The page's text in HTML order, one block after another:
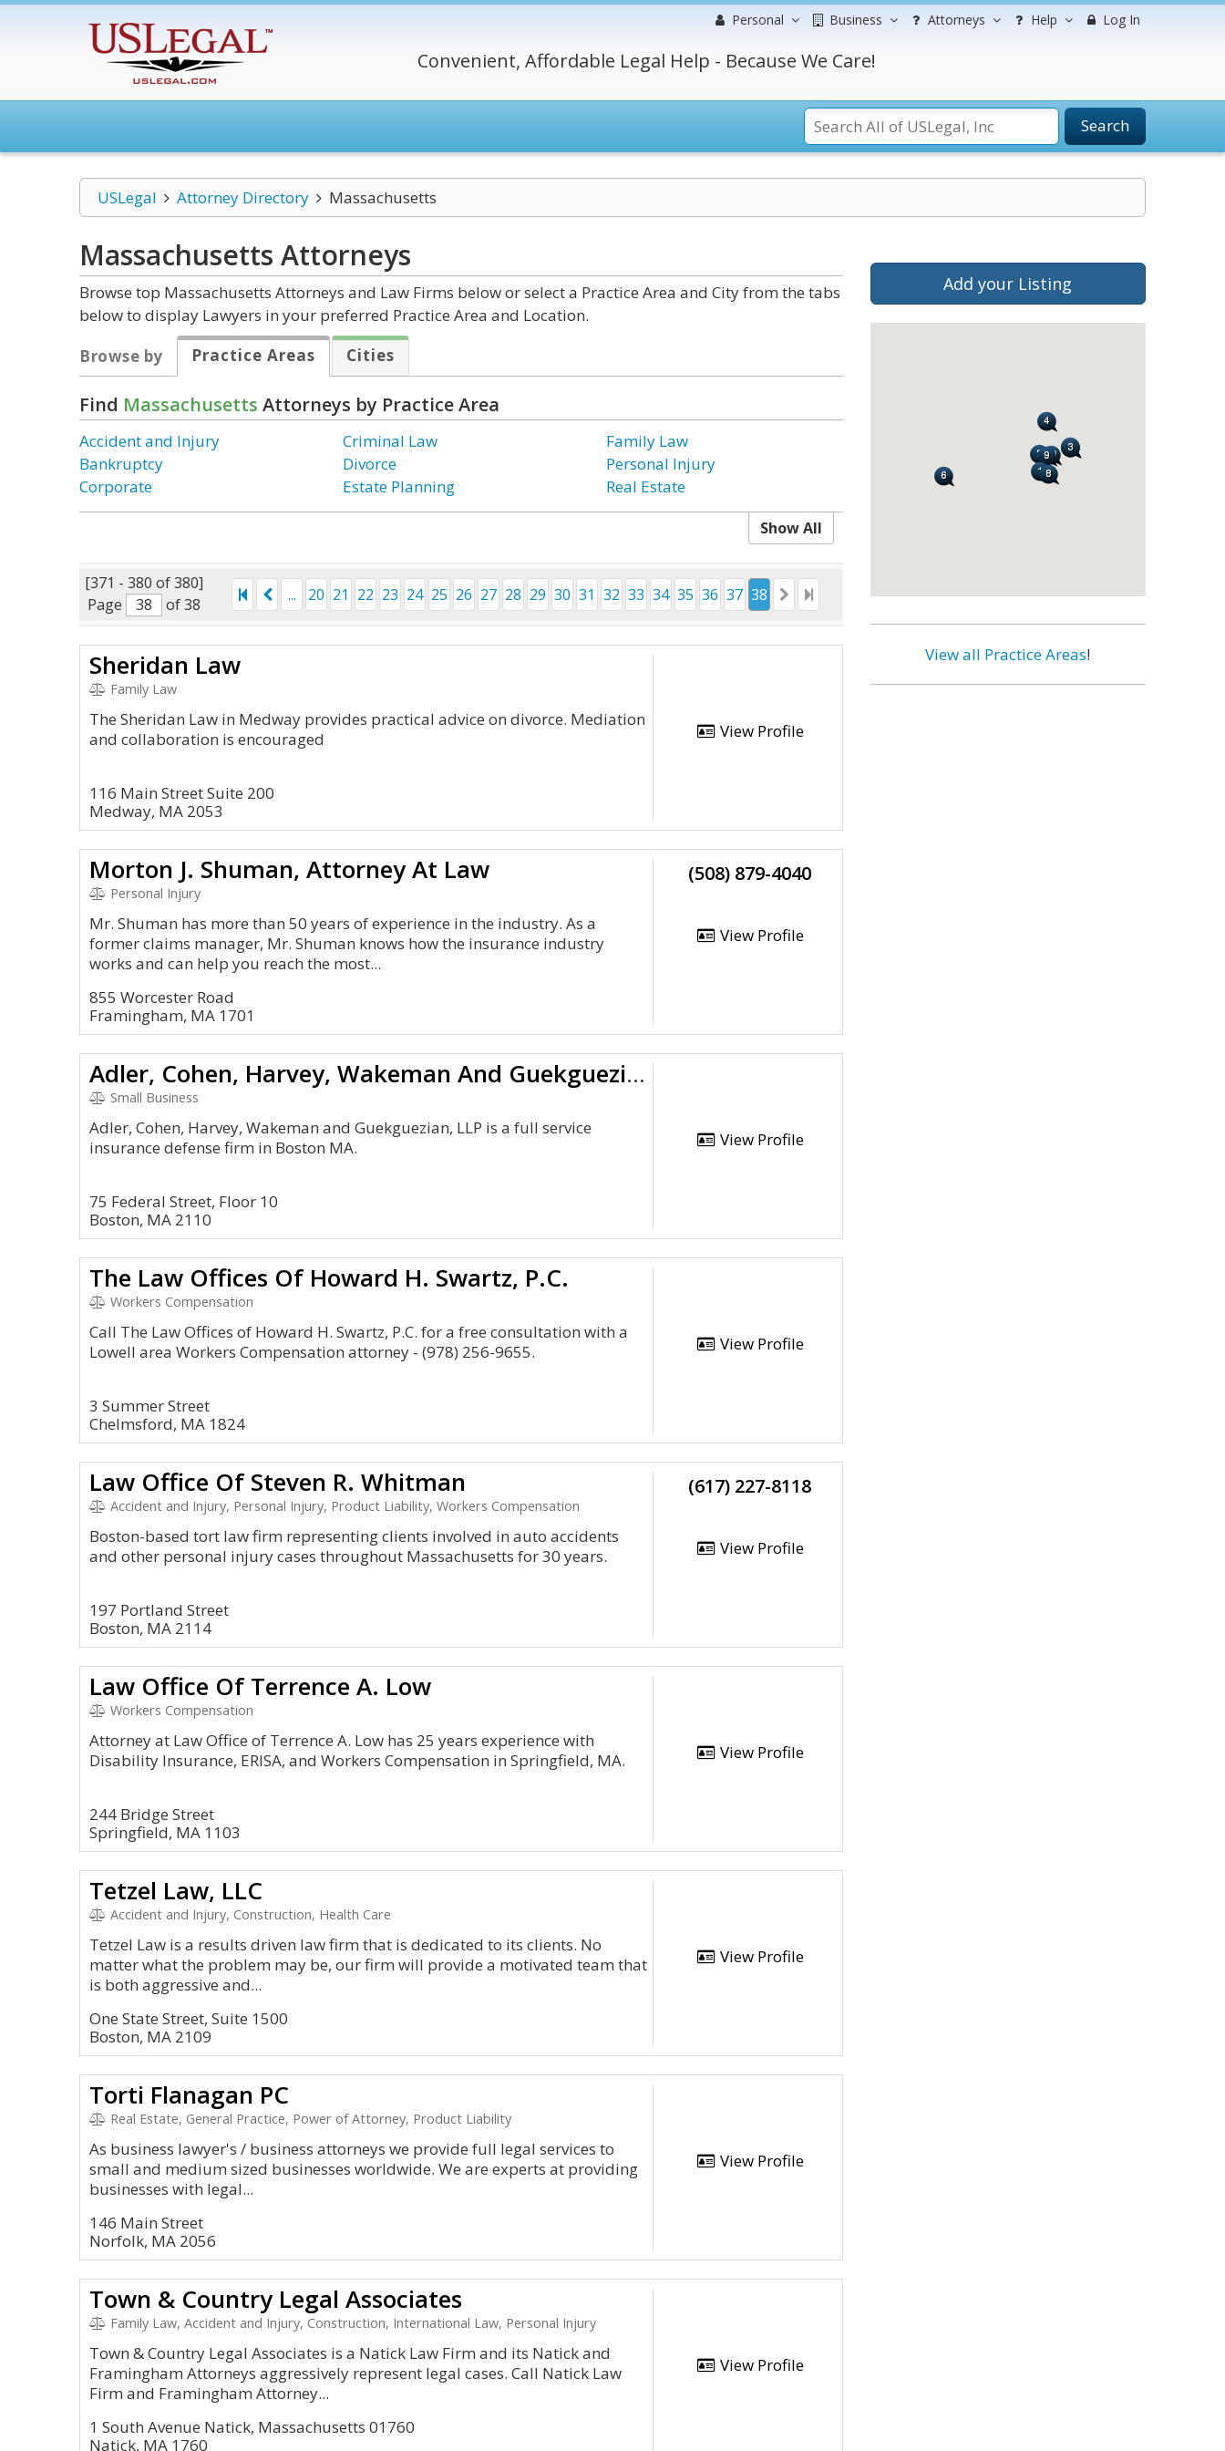
Personal Business Attorneys Help Log In
Convenient, Affordable Legal Help - Because We Care!
Search
USLegal Attorney Directory Massachusetts
Massachusetts Attorneys
Browse top Massachusetts Attorneys and Law Firms below or select a Practice Area and City from the tabs
below to display Lawyers in your preferred Practice Area and Location.
Browse by
Practice Areas Cities
Find Massachusetts Attorneys by Practice Area
Accident and Injury
Bankruptcy
Corporate
Criminal Law
Divorce
Estate Planning
Family Law
Personal Injury
Real Estate
Show All
[371 - 380 of 380]
Page
of 38
... 20 21 22 23 24 25 26 27 28 29 30 31 32 33 34 35 36 37 38
Sheridan Law
Family Law
The Sheridan Law in Medway provides practical advice on divorce. Mediation
and collaboration is encouraged
116 Main Street Suite 200
Medway, MA 2053
View Profile
Morton J. Shuman, Attorney At Law
Personal Injury
Mr. Shuman has more than 50 years of experience in the industry. As a
former claims manager, Mr. Shuman knows how the insurance industry
works and can help you reach the most...
855 Worcester Road
Framingham, MA 1701
(508) 879-4040
View Profile
Adler, Cohen, Harvey, Wakeman And Guekguezian, L.L
Small Business
Adler, Cohen, Harvey, Wakeman and Guekguezian, LLP is a full service
insurance defense firm in Boston MA.
75 Federal Street, Floor 10
Boston, MA 2110
View Profile
The Law Offices Of Howard H. Swartz, P.C.
Workers Compensation
Call The Law Offices of Howard H. Swartz, P.C. for a free consultation with a
Lowell area Workers Compensation attorney - (978) 256-9655.
3 Summer Street
Chelmsford, MA 1824
View Profile
Law Office Of Steven R. Whitman
Accident and Injury, Personal Injury, Product Liability, Workers Compensation
Boston-based tort law firm representing clients involved in auto accidents
and other personal injury cases throughout Massachusetts for 30 years.
197 Portland Street
Boston, MA 2114
(617) 227-8118
View Profile
Law Office Of Terrence A. Low
Workers Compensation
Attorney at Law Office of Terrence A. Low has 25 years experience with
Disability Insurance, ERISA, and Workers Compensation in Springfield, MA.
244 Bridge Street
Springfield, MA 1103
View Profile
Tetzel Law, LLC
Accident and Injury, Construction, Health Care
Tetzel Law is a results driven law firm that is dedicated to its clients. No
matter what the problem may be, our firm will provide a motivated team that
is both aggressive and...
One State Street, Suite 1500
Boston, MA 2109
View Profile
Torti Flanagan PC
Real Estate, General Practice, Power of Attorney, Product Liability
As business lawyer's / business attorneys we provide full legal services to
small and medium sized businesses worldwide. We are experts at providing
businesses with legal...
146 Main Street
Norfolk, MA 2056
View Profile
Town & Country Legal Associates
Family Law, Accident and Injury, Construction, International Law, Personal Injury
Town & Country Legal Associates is a Natick Law Firm and its Natick and
Framingham Attorneys aggressively represent legal cases. Call Natick Law
Firm and Framingham Attorney...
1 South Avenue Natick, Massachusetts 01760
Natick, MA 1760
View Profile
Add your Listing
View all Practice Areas!